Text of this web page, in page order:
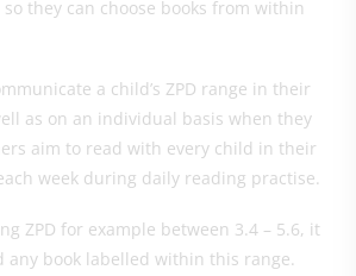
they can choose books from within
a child’s ZPD range in their
as on an individual basis when they
aim to read with every child in their
week during daily reading practise.
ZPD for example between 3.4 – 5.6, it
any book labelled within this range.